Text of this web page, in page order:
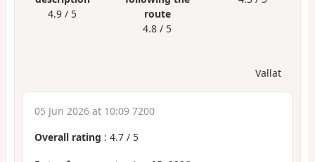
4.9 / 5
route
4.8 / 5
Vallat
05 Jun 2026 at 10:09 7200
Overall rating : 4.7 / 5